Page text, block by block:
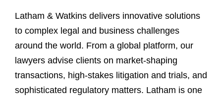
Latham & Watkins delivers innovative solutions
to complex legal and business challenges
around the world. From a global platform, our
lawyers advise clients on market-shaping
transactions, high-stakes litigation and trials, and
sophisticated regulatory matters. Latham is one